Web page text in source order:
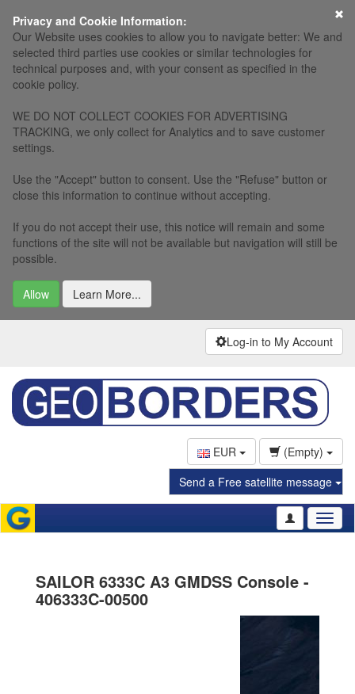
Privacy and Cookie Information:
Our Website uses cookies to allow you to navigate better: We and
selected third parties use cookies or similar technologies for
technical purposes and, with your consent as specified in the
cookie policy.
WE DO NOT COLLECT COOKIES FOR ADVERTISING
TRACKING, we only collect for Analytics and to save customer
settings.
Use the "Accept" button to consent. Use the "Refuse" button or
close this information to continue without accepting.
If you do not accept their use, this notice will remain and some
functions of the site will not be available but navigation will still be
possible.
Allow Learn More...
×
Log-in to My Account
EUR
(Empty)
Send a Free satellite message
SAILOR 6333C A3 GMDSS Console -
406333C-00500